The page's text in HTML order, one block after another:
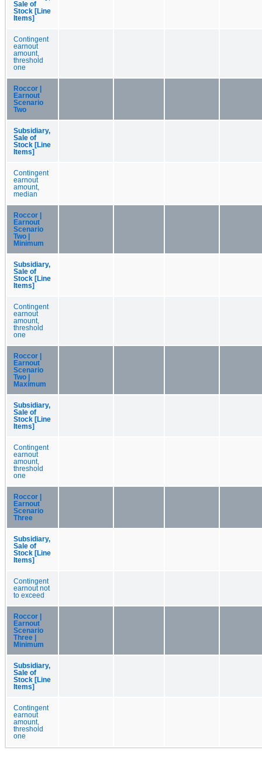
Sale of
Stock [Line
Items]
Contingent
earnout
amount,
threshold
one
Roccor |
Earnout
Scenario
Two
Subsidiary,
Sale of
Stock [Line
Items]
Contingent
earnout
amount,
median
Roccor |
Earnout
Scenario
Two |
Minimum
Subsidiary,
Sale of
Stock [Line
Items]
Contingent
earnout
amount,
threshold
one
Roccor |
Earnout
Scenario
Two |
Maximum
Subsidiary,
Sale of
Stock [Line
Items]
Contingent
earnout
amount,
threshold
one
Roccor |
Earnout
Scenario
Three
Subsidiary,
Sale of
Stock [Line
Items]
Contingent
earnout not
to exceed
Roccor |
Earnout
Scenario
Three |
Minimum
Subsidiary,
Sale of
Stock [Line
Items]
Contingent
earnout
amount,
threshold
one